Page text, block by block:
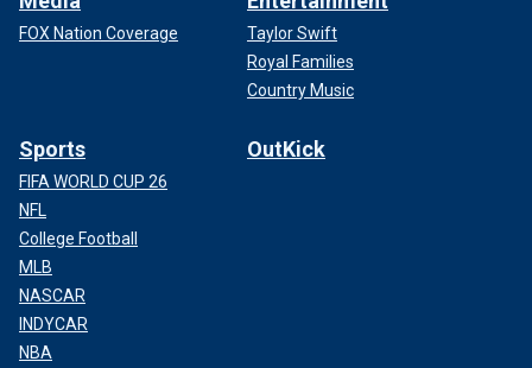
FOX Nation Coverage
Taylor Swift
Royal Families
Country Music
Sports
FIFA WORLD CUP 26
NFL
College Football
MLB
NASCAR
INDYCAR
NBA
OutKick